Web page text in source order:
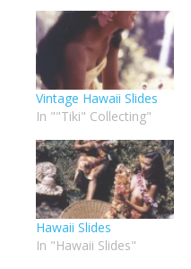
Vintage Hawaii Slides
In ""Tiki" Collecting"
Hawaii Slides
In "Hawaii Slides"